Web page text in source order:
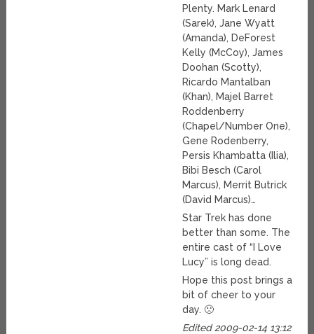
Plenty. Mark Lenard
(Sarek), Jane Wyatt
(Amanda), DeForest
Kelly (McCoy), James
Doohan (Scotty),
Ricardo Mantalban
(Khan), Majel Barret
Roddenberry
(Chapel/Number One),
Gene Rodenberry,
Persis Khambatta (Ilia),
Bibi Besch (Carol
Marcus), Merrit Butrick
(David Marcus)…
Star Trek has done
better than some. The
entire cast of “I Love
Lucy” is long dead.
Hope this post brings a
bit of cheer to your
day. 🙁
Edited 2009-02-14 13:12